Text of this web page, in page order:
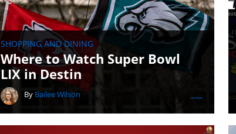
SHOPPING AND DINING
Where to Watch Super Bowl
LIX in Destin
By Bailee Wilson